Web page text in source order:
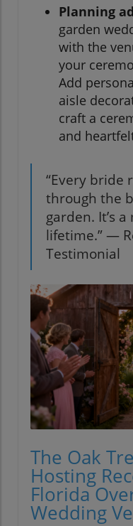
Planning
garden
with the
your
Add
aisle
craft a
and
“Every bride
through the
garden. It’s
lifetime.” —
Testimonial
The Oak
Hosting
Florida
Wedding